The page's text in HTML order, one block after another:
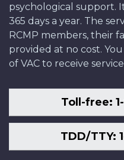
psychological support.
365 days a year. The
RCMP members, their
provided at no cost.
of VAC to receive
Toll-free:
TDD/TTY: